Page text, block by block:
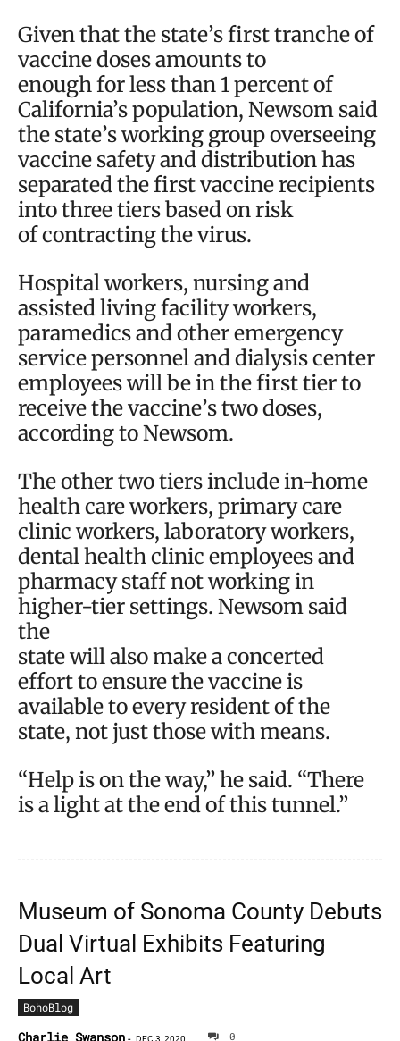
Given that the state’s first tranche of
vaccine doses amounts to
enough for less than 1 percent of
California’s population, Newsom said
the state’s working group overseeing
vaccine safety and distribution has
separated the first vaccine recipients
into three tiers based on risk
of contracting the virus.
Hospital workers, nursing and
assisted living facility workers,
paramedics and other emergency
service personnel and dialysis center
employees will be in the first tier to
receive the vaccine’s two doses,
according to Newsom.
The other two tiers include in-home
health care workers, primary care
clinic workers, laboratory workers,
dental health clinic employees and
pharmacy staff not working in
higher-tier settings. Newsom said
the
state will also make a concerted
effort to ensure the vaccine is
available to every resident of the
state, not just those with means.
“Help is on the way,” he said. “There
is a light at the end of this tunnel.”
Museum of Sonoma County Debuts
Dual Virtual Exhibits Featuring
Local Art
BohoBlog
Charlie Swanson - DEC 3, 2020 0